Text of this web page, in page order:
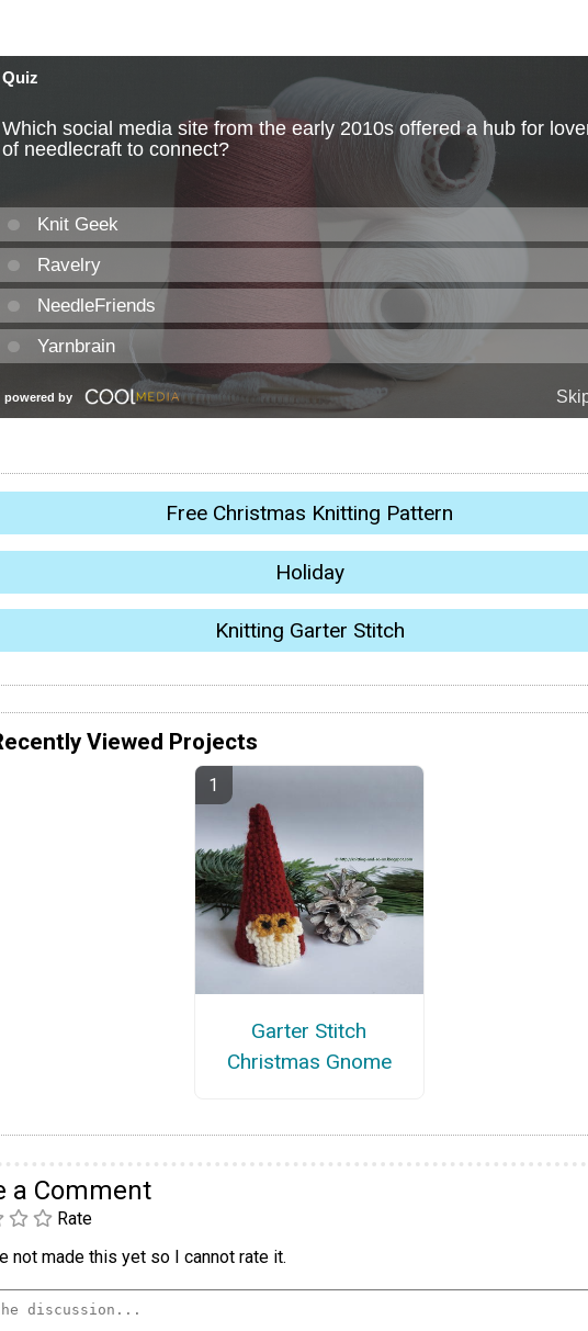
Free Christmas Knitting Pattern
Holiday
Knitting Garter Stitch
Viewed Projects
Garter Stitch
Christmas Gnome
a Comment
Rate
not made this yet so I cannot rate it.